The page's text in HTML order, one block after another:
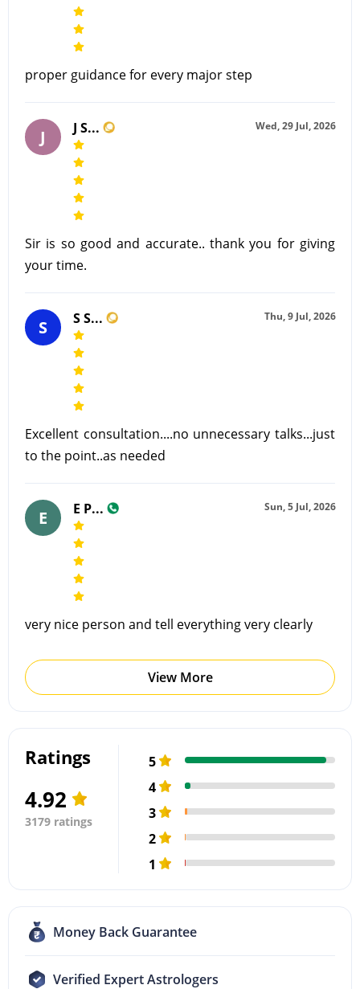
proper guidance for every major step
Wed, 29 Jul, 2026
J J S...
Sir is so good and accurate.. thank you for giving
your time.
Thu, 9 Jul, 2026
S S S...
Excellent consultation....no unnecessary talks...just
to the point..as needed
Sun, 5 Jul, 2026
E E P...
very nice person and tell everything very clearly
View More
Ratings
4.92
3179 ratings
5
4
3
2
1
Money Back Guarantee
Verified Expert Astrologers